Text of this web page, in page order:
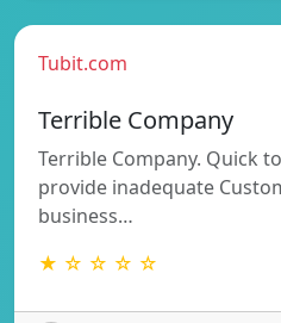
Tubit.com
Terrible Company
Terrible Company. Quick
provide inadequate
business…
★ ☆ ☆ ☆ ☆